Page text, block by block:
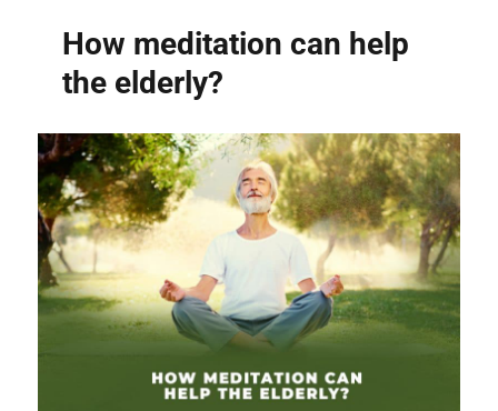
How meditation can help
the elderly?